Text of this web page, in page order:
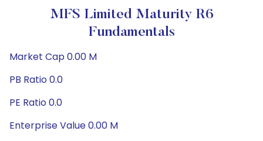
MFS Limited Maturity R6
Fundamentals
Market Cap 0.00 M
PB Ratio 0.0
PE Ratio 0.0
Enterprise Value 0.00 M